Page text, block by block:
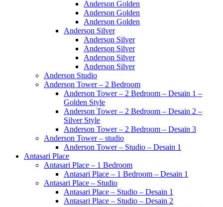
Anderson Golden
Anderson Golden
Anderson Golden
Anderson Silver
Anderson Silver
Anderson Silver
Anderson Silver
Anderson Silver
Anderson Studio
Anderson Tower – 2 Bedroom
Anderson Tower – 2 Bedroom – Desain 1 –
Golden Style
Anderson Tower – 2 Bedroom – Desain 2 –
Silver Style
Anderson Tower – 2 Bedroom – Desain 3
Anderson Tower – studio
Anderson Tower – Studio – Desain 1
Antasari Place
Antasari Place – 1 Bedroom
Antasari Place – 1 Bedroom – Desain 1
Antasari Place – Studio
Antasari Place – Studio – Desain 1
Antasari Place – Studio – Desain 2